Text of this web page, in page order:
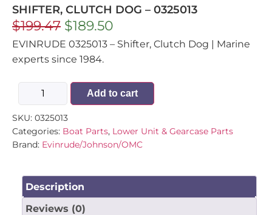
SHIFTER, CLUTCH DOG – 0325013
$199.47 $189.50
EVINRUDE 0325013 – Shifter, Clutch Dog | Marine
experts since 1984.
Add to cart
SKU: 0325013
Categories: Boat Parts, Lower Unit & Gearcase Parts
Brand: Evinrude/Johnson/OMC
Description
Reviews (0)